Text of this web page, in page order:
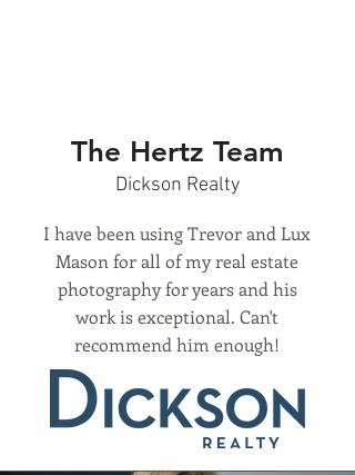
The Hertz Team
Dickson Realty
I have been using Trevor and Lux
Mason for all of my real estate
photography for years and his
work is exceptional. Can't
recommend him enough!